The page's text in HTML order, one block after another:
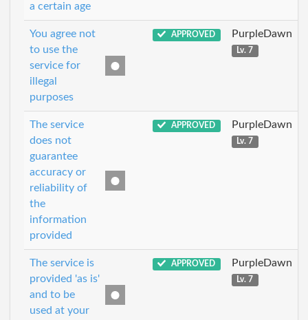
a certain age
You agree not
to use the
service for
illegal
purposes
APPROVED PurpleDawn
Lv. 7
The service
does not
guarantee
accuracy or
reliability of
the
information
provided
APPROVED PurpleDawn
Lv. 7
The service is
provided 'as is'
and to be
used at your
APPROVED PurpleDawn
Lv. 7